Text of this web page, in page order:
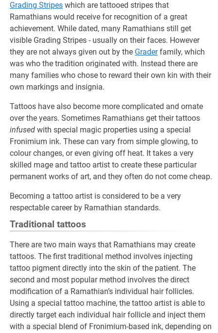
Grading Stripes which are tattooed stripes that
Ramathians would receive for recognition of a great
achievement. While dated, many Ramathians still get
visible Grading Stripes - usually on their faces. However
they are not always given out by the Graderfamily, which
was who the tradition originated with. Instead there are
many families who chose to reward their own kin with their
own markings and insignia.
Tattoos have also become more complicated and ornate
over the years. Sometimes Ramathians get their tattoos
infused with special magic properties using a special
Fronimium ink. These can vary from simple glowing, to
colour changes, or even giving off heat. It takes a very
skilled mage and tattoo artist to create these particular
permanent works of art, and they often do not come cheap.
Becoming a tattoo artist is considered to be a very
respectable career by Ramathian standards.
Traditional tattoos
There are two main ways that Ramathians may create
tattoos. The first traditional method involves injecting
tattoo pigment directly into the skin of the patient. The
second and most popular method involves the direct
modification of a Ramathian’s individual hair follicles.
Using a special tattoo machine, the tattoo artist is able to
directly target each individual hair follicle and inject them
with a special blend of Fronimium-based ink, depending on